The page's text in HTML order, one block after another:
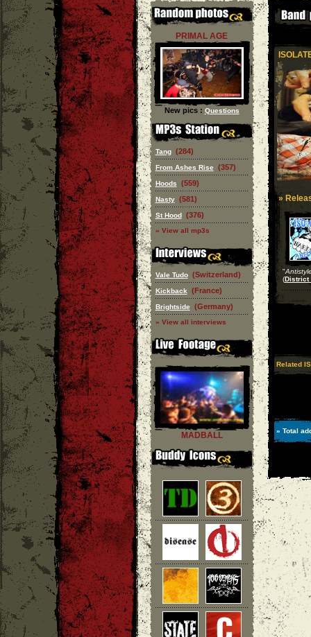
PRIMAL AGE
New pics : Questions
Tang (284)
From Ashes Rise (357)
Hoods (559)
Nasty (581)
St Hood (376)
» View all mp3s
Vale Tudo (Switzerland)
Kickback (France)
Brightside (Germany)
» View all interviews
MADBALL
»
"
(District
Related
» Total